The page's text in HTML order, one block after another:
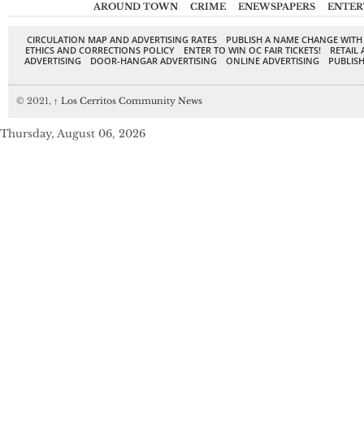
AROUND TOWN CRIME ENEWSPAPERS
CIRCULATION MAP AND ADVERTISING RATES
PUBLISH A NAME CHANGE
ETHICS AND CORRECTIONS POLICY
ENTER TO WIN OC FAIR TICKETS!
RETAIL
ADVERTISING
DOOR-HANGAR ADVERTISING ONLINE ADVERTISING
© 2021, ↑ Los Cerritos Community News
Thursday, August 06, 2026